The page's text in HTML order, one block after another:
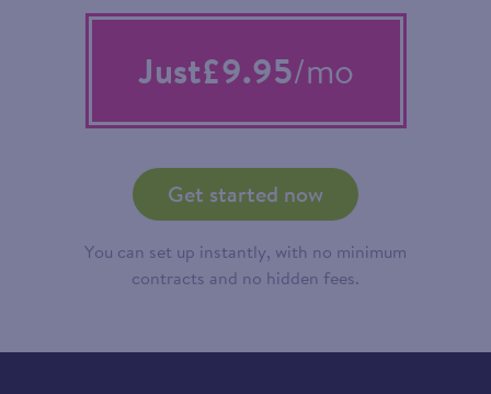
Just£9.95/mo
Get started now
You can set up instantly, with no minimum
contracts and no hidden fees.